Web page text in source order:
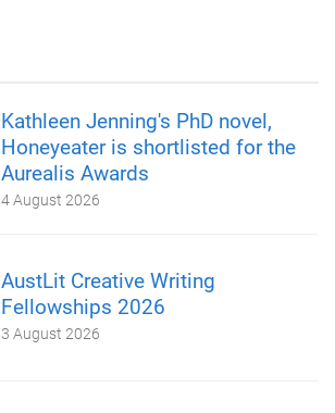
Kathleen Jenning's PhD novel,
Honeyeater is shortlisted for the
Aurealis Awards
4 August 2026
AustLit Creative Writing
Fellowships 2026
3 August 2026